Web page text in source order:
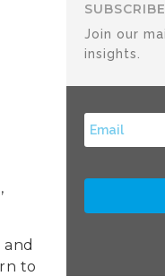
to
SUBSCRIBE